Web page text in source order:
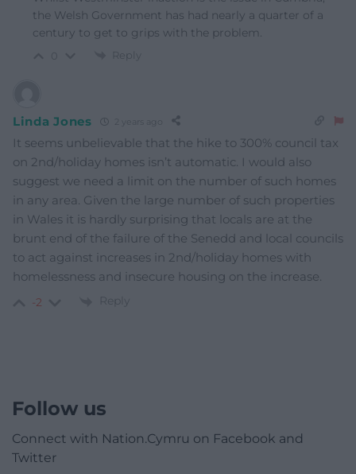
the Welsh Government has had nearly a quarter of a
century to get to grips with the problem.
Reply
Linda Jones 2 years ago
It seems unbelievable that the hike to 300% council tax
on 2nd/holiday homes isn’t automatic. I would also
suggest we need a limit on the number of such homes
in any area. Given the large number of such properties
in Wales it is hardly surprising that locals are at the
brunt end of the failure of the Senedd and local councils
to act against increases in 2nd/holiday homes with
homelessness and insecure housing on the increase.
-2 Reply
Follow us
Connect with Nation.Cymru on Facebook and
Twitter